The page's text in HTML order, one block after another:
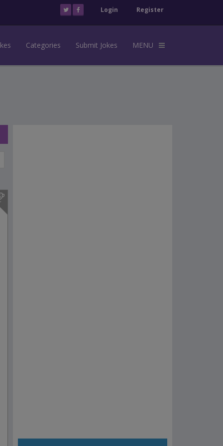
Login Register
Categories Submit Jokes MENU